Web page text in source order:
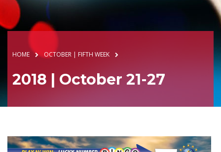
HOME OCTOBER | FIFTH WEEK
2018 | October 21-27